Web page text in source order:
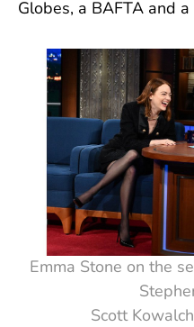
Globes, a BAFTA and
Emma Stone on the
Scott